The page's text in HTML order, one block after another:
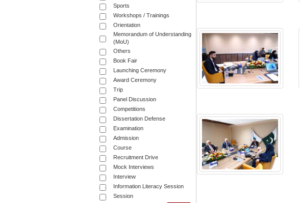
Sports
Workshops / Trainings
Orientation
Memorandum of Understanding
(MoU)
Others
Book Fair
Launching Ceremony
Award Ceremony
Trip
Panel Discussion
Competitions
Dissertation Defense
Examination
Admission
Course
Recruitment Drive
Mock Interviews
Interview
Information Literacy Session
Session